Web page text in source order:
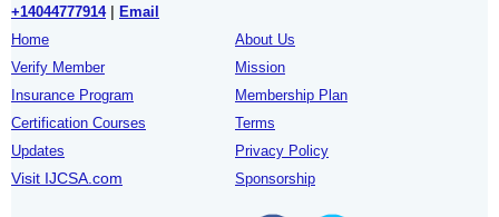
+14044777914|
Email
Home
Verify Member
Insurance Program
Certification Courses
Updates
Visit IJCSA.com
About Us
Mission
Membership Plan
Terms
Privacy Policy
Sponsorship